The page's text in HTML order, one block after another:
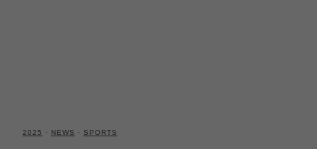
2025 · NEWS · SPORTS